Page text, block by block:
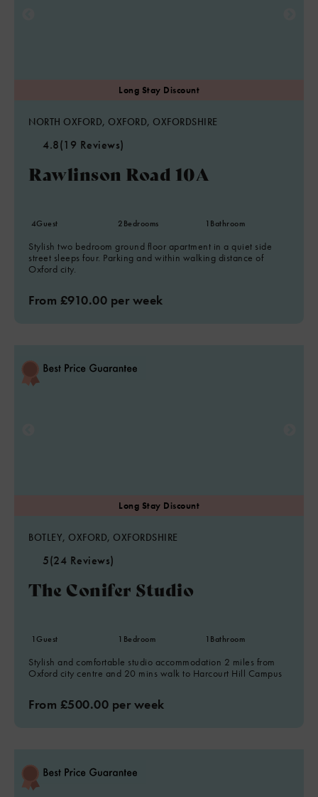
NORTH OXFORD, OXFORD, OXFORDSHIRE
4.8(19 Reviews)
Rawlinson Road 10A
4Guest 2Bedrooms 1 Bathroom
Stylish two bedroom ground floor apartment in a quiet side
street sleeps four. Parking and within walking distance of
Oxford city.
From £910.00 per week
20% disc added after 14n only (not incl previous nights)
BOTLEY, OXFORD, OXFORDSHIRE
5(24 Reviews)
The Conifer Studio
1Guest 1 Bedroom 1 Bathroom
Stylish and comfortable studio accommodation 2 miles from
Oxford city centre and 20 mins walk to Harcourt Hill Campus
From £500.00 per week